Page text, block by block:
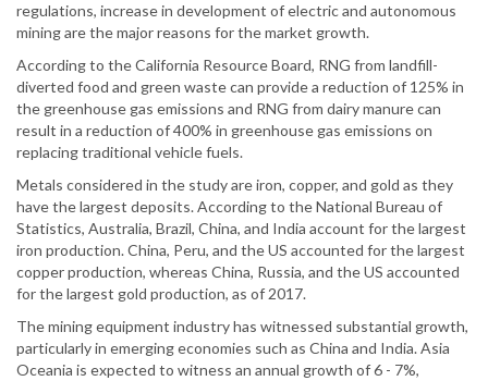
regulations, increase in development of electric and autonomous
mining are the major reasons for the market growth.
According to the California Resource Board, RNG from landfill-
diverted food and green waste can provide a reduction of 125% in
the greenhouse gas emissions and RNG from dairy manure can
result in a reduction of 400% in greenhouse gas emissions on
replacing traditional vehicle fuels.
Metals considered in the study are iron, copper, and gold as they
have the largest deposits. According to the National Bureau of
Statistics, Australia, Brazil, China, and India account for the largest
iron production. China, Peru, and the US accounted for the largest
copper production, whereas China, Russia, and the US accounted
for the largest gold production, as of 2017.
The mining equipment industry has witnessed substantial growth,
particularly in emerging economies such as China and India. Asia
Oceania is expected to witness an annual growth of 6 - 7%,